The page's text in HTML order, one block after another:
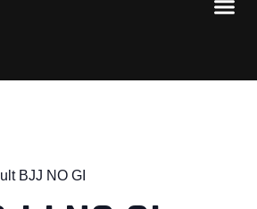
BJJ NO GI